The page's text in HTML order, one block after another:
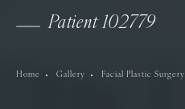
Patient 102779
Home Gallery Facial Plastic Surgery